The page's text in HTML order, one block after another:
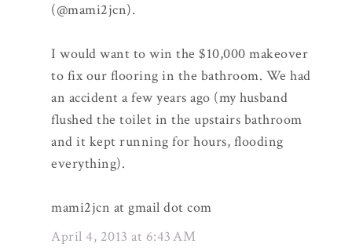
(@mami2jcn).
I would want to win the $10,000 makeover
to fix our flooring in the bathroom. We had
an accident a few years ago (my husband
flushed the toilet in the upstairs bathroom
and it kept running for hours, flooding
everything).
mami2jcn at gmail dot com
April 4, 2013 at 6:43 AM